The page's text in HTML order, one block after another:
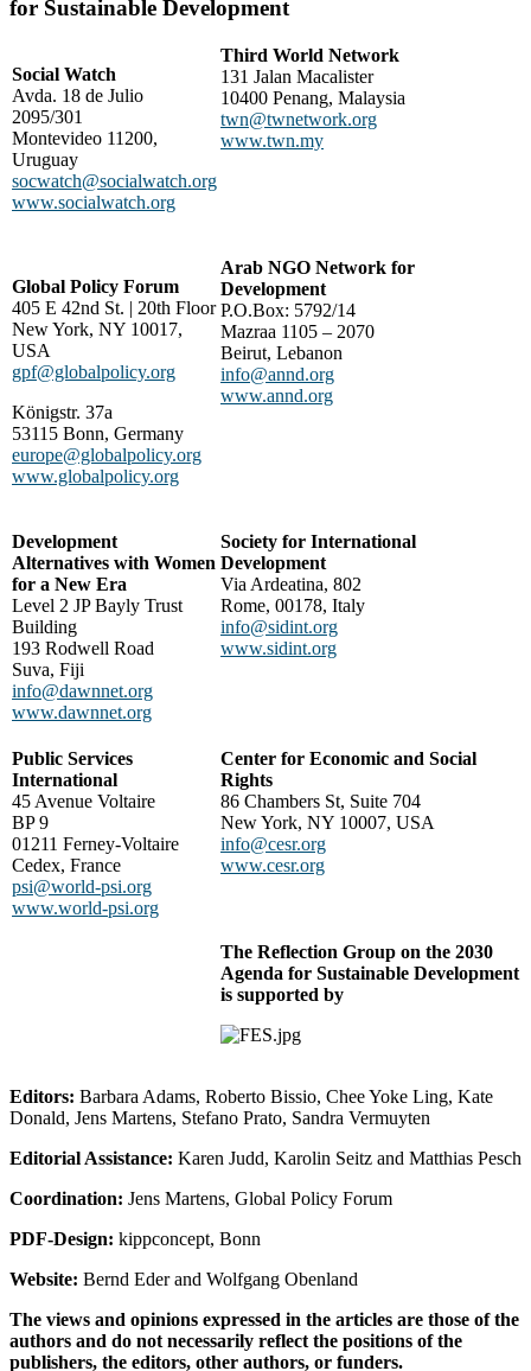
for Sustainable Development
Social Watch
Avda. 18 de Julio
2095/301
Montevideo 11200,
Uruguay
socwatch@socialwatch.org
www.socialwatch.org
Third World Network
131 Jalan Macalister
10400 Penang, Malaysia
twn@twnetwork.org
www.twn.my
Global Policy Forum
405 E 42nd St. | 20th Floor
New York, NY 10017,
USA
gpf@globalpolicy.org
Königstr. 37a
53115 Bonn, Germany
europe@globalpolicy.org
www.globalpolicy.org
Arab NGO Network for
Development
P.O.Box: 5792/14
Mazraa 1105 – 2070
Beirut, Lebanon
info@annd.org
www.annd.org
Development
Alternatives with Women
for a New Era
Level 2 JP Bayly Trust
Building
193 Rodwell Road
Suva, Fiji
info@dawnnet.org
www.dawnnet.org
Society for International
Development
Via Ardeatina, 802
Rome, 00178, Italy
info@sidint.org
www.sidint.org
Public Services
International
45 Avenue Voltaire
BP 9
01211 Ferney-Voltaire
Cedex, France
psi@world-psi.org
www.world-psi.org
Center for Economic and Social
Rights
86 Chambers St, Suite 704
New York, NY 10007, USA
info@cesr.org
www.cesr.org
The Reflection Group on the 2030
Agenda for Sustainable Development
is supported by
Editors: Barbara Adams, Roberto Bissio, Chee Yoke Ling, Kate
Donald, Jens Martens, Stefano Prato, Sandra Vermuyten
Editorial Assistance: Karen Judd, Karolin Seitz and Matthias Pesch
Coordination: Jens Martens, Global Policy Forum
PDF-Design: kippconcept, Bonn
Website: Bernd Eder and Wolfgang Obenland
The views and opinions expressed in the articles are those of the
authors and do not necessarily reflect the positions of the
publishers, the editors, other authors, or funders.